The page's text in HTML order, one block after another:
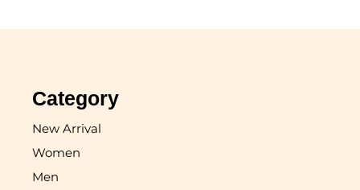
Category
New Arrival
Women
Men